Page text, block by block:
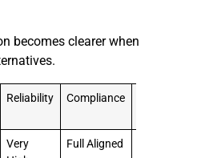
becomes clearer when
Reliability Compliance
Very
Full Aligned